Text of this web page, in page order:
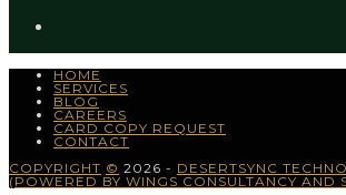
HOME
SERVICES
BLOG
CAREERS
CARD COPY REQUEST
CONTACT
COPYRIGHT © 2026 - DESERTSYNC
(POWERED BY WINGS CONSULTANCY AND